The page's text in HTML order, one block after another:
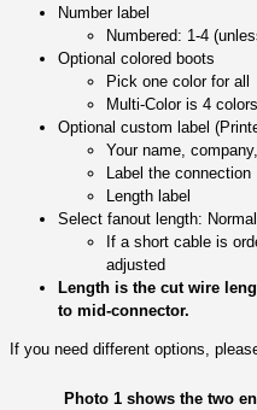
Number label
Numbered: 1-4
Optional colored boots
Pick one color for all
Multi-Color is 4
Optional custom label
Your name,
Label the connection
Length label
Select fanout length:
If a short cable is
adjusted
Length is the cut wire
to mid-connector.
If you need different options,
Photo 1 shows the two